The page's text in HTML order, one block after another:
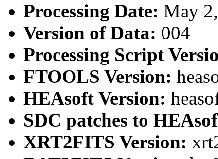
Processing Date: May
Version of Data: 004
Processing Script
FTOOLS Version:
HEAsoft Version:
SDC patches to
XRT2FITS Version: